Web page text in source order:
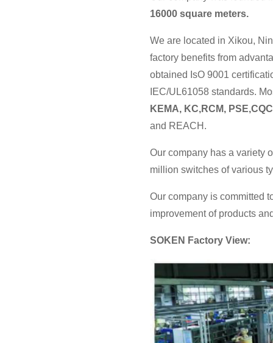
16000 square meters.
We are located in Xikou,
factory benefits from
obtained IsO 9001
IEC/UL61058 standards.
KEMA, KC,RCM, PSE,CQC
and REACH.
Our company has a variety
million switches of various
Our company is committed
improvement of products
SOKEN Factory View: